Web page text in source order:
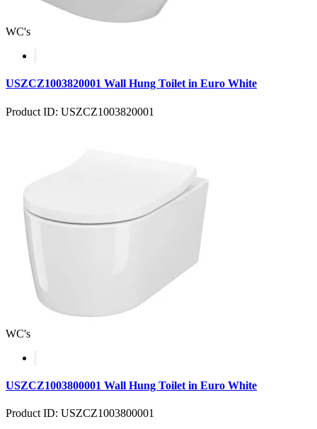
WC's
USZCZ1003820001 Wall Hung Toilet in Euro White
Product ID: USZCZ1003820001
WC's
USZCZ1003800001 Wall Hung Toilet in Euro White
Product ID: USZCZ1003800001